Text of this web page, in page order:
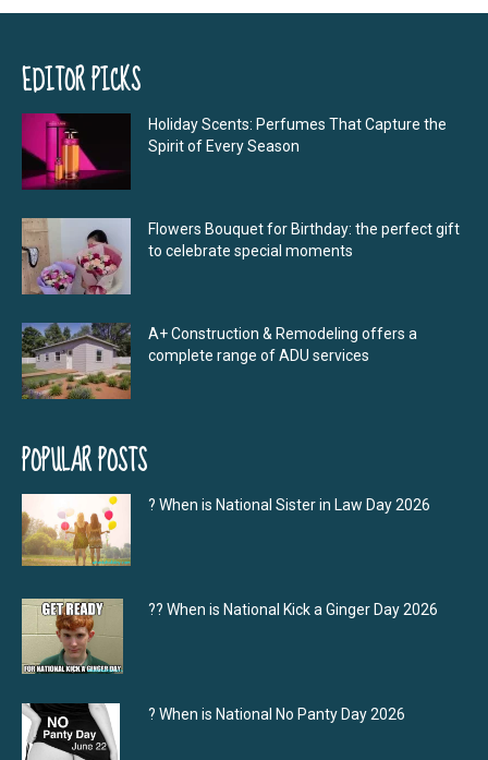
EDITOR PICKS
Holiday Scents: Perfumes That Capture the
Spirit of Every Season
Flowers Bouquet for Birthday: the perfect gift
to celebrate special moments
A+ Construction & Remodeling offers a
complete range of ADU services
POPULAR POSTS
? When is National Sister in Law Day 2026
?‍? When is National Kick a Ginger Day 2026
? When is National No Panty Day 2026